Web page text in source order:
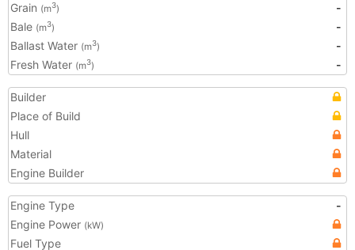
Grain (m3)
-
Bale (m3)
-
Ballast Water (m3)
-
Fresh Water (m3) -
Builder
Place of Build
Hull
Material
Engine Builder
Engine Type
-
Engine Power (kW)
Fuel Type